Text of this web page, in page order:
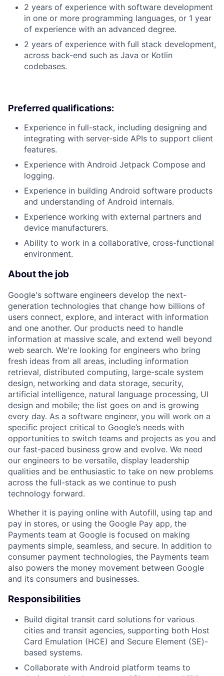
2 years of experience with software development
in one or more programming languages, or 1 year
of experience with an advanced degree.
2 years of experience with full stack development,
across back-end such as Java or Kotlin
codebases.
Preferred qualifications:
Experience in full-stack, including designing and
integrating with server-side APIs to support client
features.
Experience with Android Jetpack Compose and
logging.
Experience in building Android software products
and understanding of Android internals.
Experience working with external partners and
device manufacturers.
Ability to work in a collaborative, cross-functional
environment.
About the job
Google's software engineers develop the next-
generation technologies that change how billions of
users connect, explore, and interact with information
and one another. Our products need to handle
information at massive scale, and extend well beyond
web search. We're looking for engineers who bring
fresh ideas from all areas, including information
retrieval, distributed computing, large-scale system
design, networking and data storage, security,
artificial intelligence, natural language processing, UI
design and mobile; the list goes on and is growing
every day. As a software engineer, you will work on a
specific project critical to Google’s needs with
opportunities to switch teams and projects as you and
our fast-paced business grow and evolve. We need
our engineers to be versatile, display leadership
qualities and be enthusiastic to take on new problems
across the full-stack as we continue to push
technology forward.
Whether it is paying online with Autofill, using tap and
pay in stores, or using the Google Pay app, the
Payments team at Google is focused on making
payments simple, seamless, and secure. In addition to
consumer payment technologies, the Payments team
also powers the money movement between Google
and its consumers and businesses.
Responsibilities
Build digital transit card solutions for various
cities and transit agencies, supporting both Host
Card Emulation (HCE) and Secure Element (SE)-
based systems.
Collaborate with Android platform teams to